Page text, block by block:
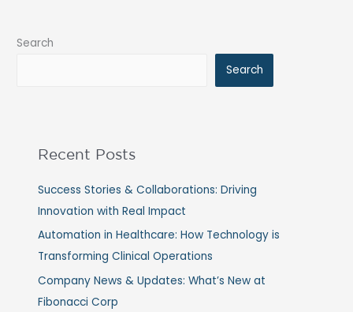
Search
Search
Recent Posts
Success Stories & Collaborations: Driving
Innovation with Real Impact
Automation in Healthcare: How Technology is
Transforming Clinical Operations
Company News & Updates: What’s New at
Fibonacci Corp